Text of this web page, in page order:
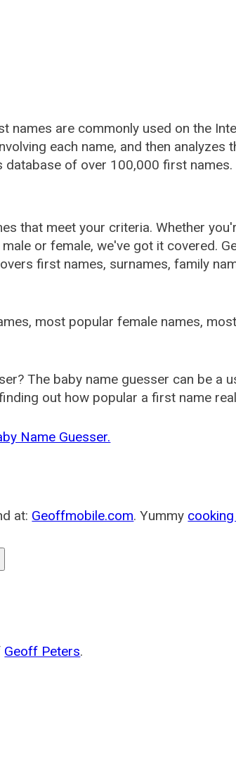
names are commonly used on the
each name, and then analyzes
of over 100,000 first names.
that meet your criteria. Whether
or female, we've got it covered.
first names, surnames, family
most popular female names,
The baby name guesser can be a
out how popular a first name
Name Guesser.
at: Geoffmobile.com. Yummy
Geoff Peters.